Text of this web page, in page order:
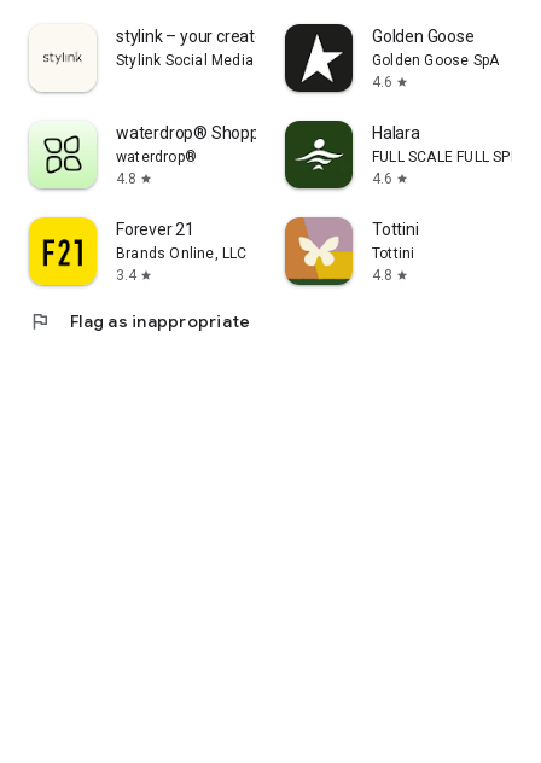
stylink – your creator tool
Stylink Social Media GmbH
Golden Goose
Golden Goose SpA
4.6 star
waterdrop® Shopping App
waterdrop®
4.8 star
Halara
FULL SCALE FULL SPEED
4.6 star
Forever 21
Brands Online, LLC
3.4 star
Tottini
Tottini
4.8 star
flag Flag as inappropriate